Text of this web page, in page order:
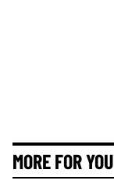
MORE FOR YOU